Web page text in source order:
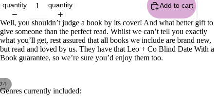
quantity
quantity
Add to cart
Well, you shouldn’t judge a book by its cover! And what better gift to
give someone than the perfect read. Whilst we can’t tell you exactly
what you’ll get, rest assured that all books we include are brand new,
but read and loved by us. They have that Leo + Co Blind Date With a
Book guarantee, so we’re sure you’d enjoy them too.
Genres currently included: